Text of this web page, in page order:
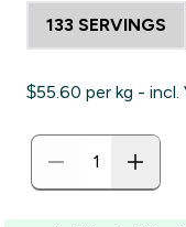
133 SERVINGS
$55.60‎ per kg - incl.